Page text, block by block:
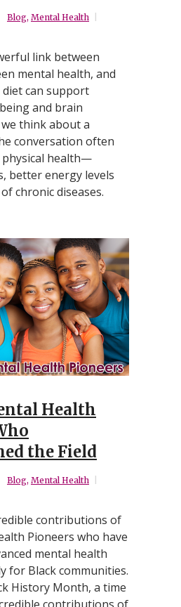
Blog, Mental Health
link between
mental health, and
diet can support
and brain
think about a
conversation often
health—
better energy levels
chronic diseases.
Health
the Field
Blog, Mental Health
contributions of
Pioneers who have
mental health
for Black communities.
History Month, a time